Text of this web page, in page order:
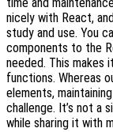
nicely with React,
study and use. You
components to the
needed. This makes
functions. Whereas
elements,
challenge. It’s not a
while sharing it with